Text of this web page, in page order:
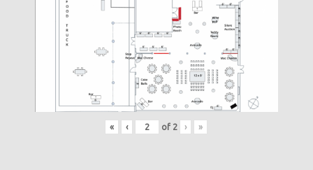
« ‹ of 2 › »